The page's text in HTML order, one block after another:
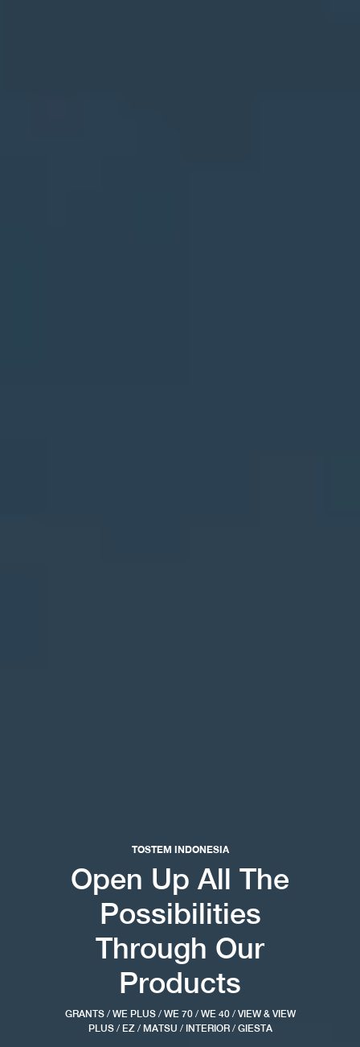
TOSTEM INDONESIA
Open Up All The
Possibilities
Through Our
Products
GRANTS/ WE PLUS/ WE 70/ WE 40/ VIEW & VIEW
PLUS/ EZ/ MATSU / INTERIOR/ GIESTA